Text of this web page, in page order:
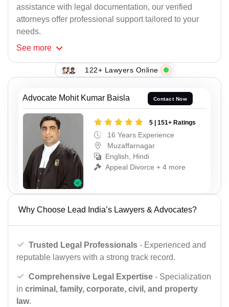
assistance with legal documentation, our verified
attorneys offer professional support tailored to your
needs.
See more
122+ Lawyers Online
Advocate Mohit Kumar Baisla Contact Now
5 | 151+ Ratings
16 Years Experience
Muzaffarnagar
English, Hindi
Appeal Divorce + 4 more
Why Choose Lead India’s Lawyers & Advocates?
Trusted Legal Professionals - Experienced and
reputable lawyers with a strong track record.
Comprehensive Legal Expertise - Specialization
in criminal, family, corporate, civil, and property
law.